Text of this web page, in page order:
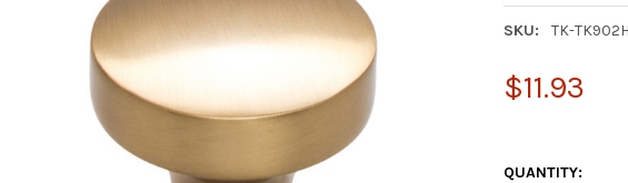
SKU: TK-
$11.93
QUANTITY: